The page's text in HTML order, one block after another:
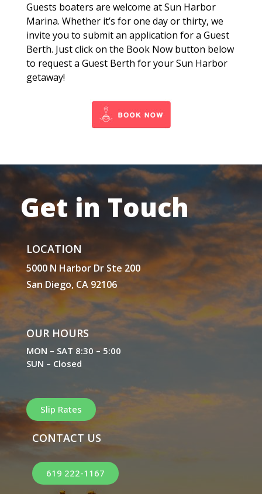
Guests boaters are welcome at Sun Harbor
Marina. Whether it’s for one day or thirty, we
invite you to submit an application for a Guest
Berth. Just click on the Book Now button below
to request a Guest Berth for your Sun Harbor
getaway!
Get in Touch
LOCATION
5000 N Harbor Dr Ste 200
San Diego, CA 92106
OUR HOURS
MON – SAT 8:30 – 5:00
SUN – Closed
Slip Rates
CONTACT US
619 222-1167